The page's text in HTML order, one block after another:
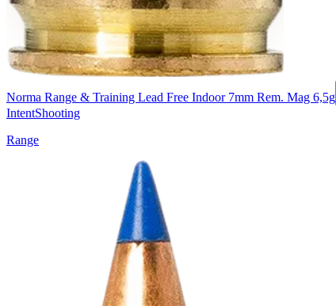
Norma Range & Training Lead Free Indoor 7mm Rem. Mag 6,5g
IntentShooting
Range